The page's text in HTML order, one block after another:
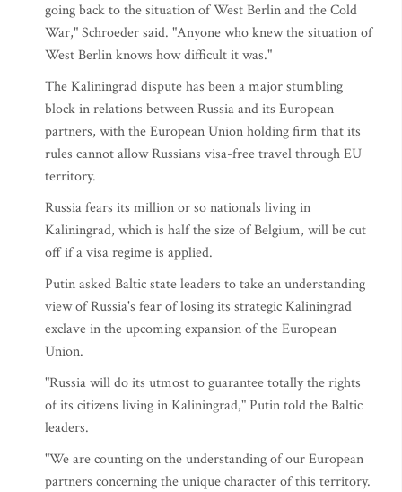
going back to the situation of West Berlin and the Cold
War," Schroeder said. "Anyone who knew the situation of
West Berlin knows how difficult it was."
The Kaliningrad dispute has been a major stumbling
block in relations between Russia and its European
partners, with the European Union holding firm that its
rules cannot allow Russians visa-free travel through EU
territory.
Russia fears its million or so nationals living in
Kaliningrad, which is half the size of Belgium, will be cut
off if a visa regime is applied.
Putin asked Baltic state leaders to take an understanding
view of Russia's fear of losing its strategic Kaliningrad
exclave in the upcoming expansion of the European
Union.
"Russia will do its utmost to guarantee totally the rights
of its citizens living in Kaliningrad," Putin told the Baltic
leaders.
"We are counting on the understanding of our European
partners concerning the unique character of this territory.